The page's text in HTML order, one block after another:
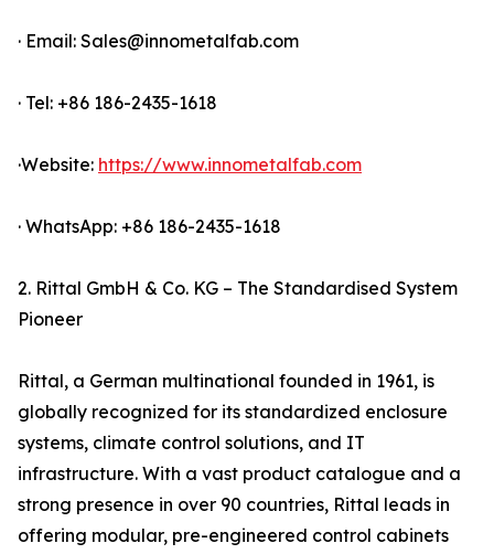
· Email: Sales@innometalfab.com
· Tel: +86 186-2435-1618
·Website: https://www.innometalfab.com
· WhatsApp: +86 186-2435-1618
2. Rittal GmbH & Co. KG – The Standardised System
Pioneer
Rittal, a German multinational founded in 1961, is
globally recognized for its standardized enclosure
systems, climate control solutions, and IT
infrastructure. With a vast product catalogue and a
strong presence in over 90 countries, Rittal leads in
offering modular, pre-engineered control cabinets